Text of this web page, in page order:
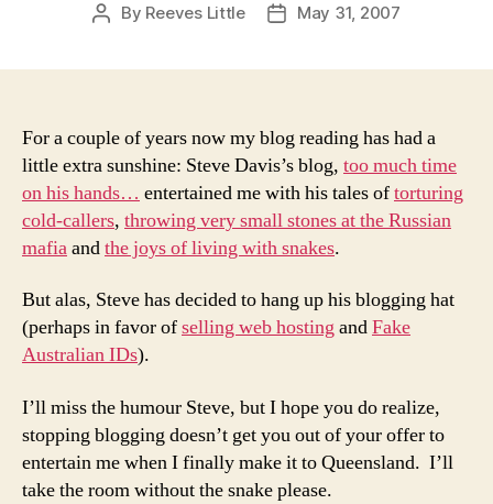
Post
By Reeves Little
PostMay 31, 2007
For a couple of years now my blog reading has had a
little extra sunshine: Steve Davis’s blog, too much time
on his hands… entertained me with his tales oftorturing
cold-callers, throwing very small stones at the Russian
mafiaandthe joys of living with snakes.
But alas, Steve has decided to hang up his blogging hat
(perhaps in favor ofselling web hostingandFake
Australian IDs).
I’ll miss the humour Steve, but I hope you do realize,
stopping blogging doesn’t get you out of your offer to
entertain me when I finally make it to Queensland. I’ll
take the room without the snake please.